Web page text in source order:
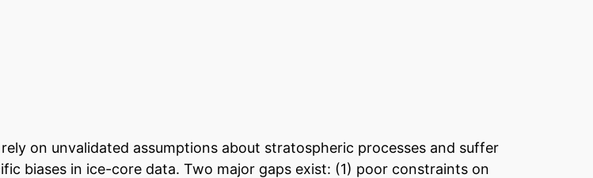
on unvalidated assumptions about stratospheric processes and suffer
biases in ice-core data. Two major gaps exist: (1) poor constraints on